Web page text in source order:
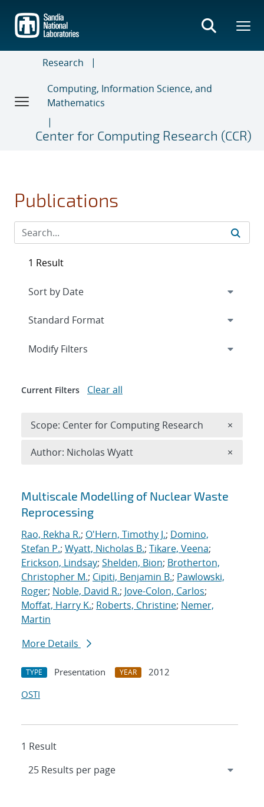
main
content
Research
Computing, Information Science, and
Mathematics
Center for Computing Research (CCR)
Publications
Search results
Multiscale Modelling of Nuclear Waste
Reprocessing
Rao, Rekha R.; O'Hern, Timothy J.; Domino,
Stefan P.; Wyatt, Nicholas B.; Tikare, Veena;
Erickson, Lindsay; Shelden, Bion; Brotherton,
Christopher M.; Cipiti, Benjamin B.; Pawlowski,
Roger; Noble, David R.; Jove-Colon, Carlos;
Moffat, Harry K.; Roberts, Christine; Nemer,
Martin
More Details
TYPE Presentation YEAR
2012
OSTI
1 Result
1 Result
Expand
Modify Filters
Current Filters Clear all
Scope: Center for Computing Research ×
Author: Nicholas Wyatt ×